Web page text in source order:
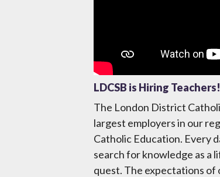
LDCSB is Hiring Teachers!
The London District
largest employers in our
Catholic Education. Every
search for knowledge as a
quest. The expectations of